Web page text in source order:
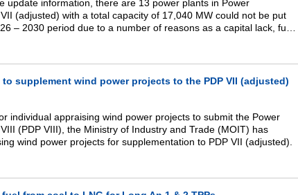
update information, there are 13 power plants in Power
(adjusted) with a total capacity of 17,040 MW could not be put
– 2030 period due to a number of reasons as a capital lack, fuel
supplement wind power projects to the PDP VII (adjusted)
individual appraising wind power projects to submit the Power
(PDP VIII), the Ministry of Industry and Trade (MOIT) has
wind power projects for supplementation to PDP VII (adjusted).